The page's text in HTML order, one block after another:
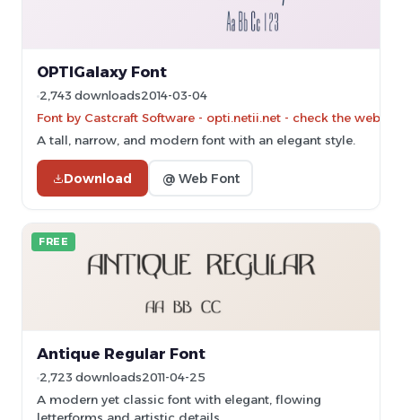
OPTIGalaxy Font
2,743 downloads2014-03-04
Font by Castcraft Software - opti.netii.net - check the
A tall, narrow, and modern font with an elegant style.
Download @ Web Font
FREE
Antique Regular Font
2,723 downloads2011-04-25
A modern yet classic font with elegant, flowing